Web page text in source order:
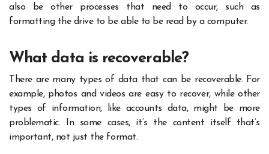
also be other processes that need to occur, such as
formatting the drive to be able to be read by a computer.
What data is recoverable?
There are many types of data that can be recoverable. For
example, photos and videos are easy to recover, while other
types of information, like accounts data, might be more
problematic. In some cases, it’s the content itself that’s
important, not just the format.